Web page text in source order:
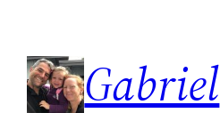
content
Gabriel